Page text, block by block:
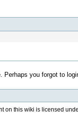
Perhaps you forgot to
on this wiki is licensed